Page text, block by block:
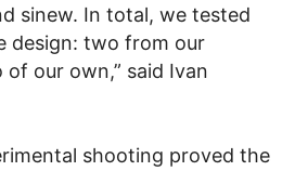
sinew. In total, we tested
design: two from our
our own,” said Ivan
shooting proved the